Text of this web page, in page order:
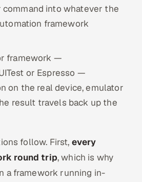
command into whatever the
framework
framework —
or Espresso —
on the real device, emulator
result travels back up the
follow. First, every
round trip, which is why
a framework running in-